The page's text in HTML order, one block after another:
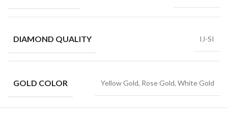
DIAMOND QUALITY IJ-SI
GOLD COLOR Yellow Gold, Rose Gold, White Gold